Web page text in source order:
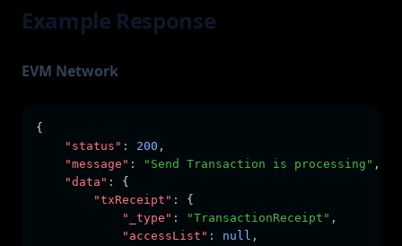
Example Response
EVM Network
{
"status" : 200 ,
"message" : "Send Transaction is processing" ,
"data" :
{
"txReceipt" :
{
"_type" : "TransactionReceipt" ,
"accessList" : null ,